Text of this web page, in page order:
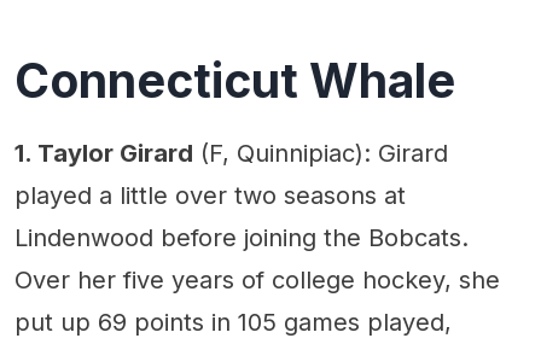
Connecticut Whale
1. Taylor Girard (F, Quinnipiac): Girard
played a little over two seasons at
Lindenwood before joining the Bobcats.
Over her five years of college hockey, she
put up 69 points in 105 games played,